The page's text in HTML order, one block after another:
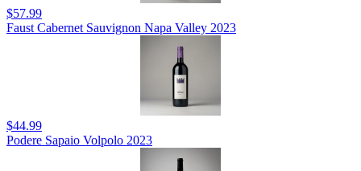
$57.99
Faust Cabernet Sauvignon Napa Valley 2023
$44.99
Podere Sapaio Volpolo 2023